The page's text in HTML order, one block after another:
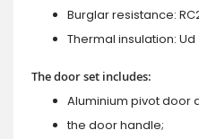
Burglar resistance:
Thermal insulation:
The door set includes:
Aluminium pivot door
the door handle;